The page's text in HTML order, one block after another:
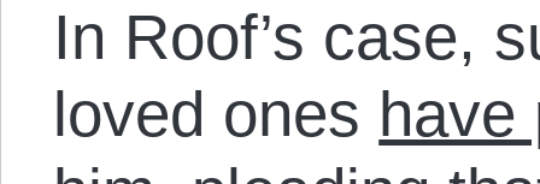
In Roof’s case,
loved ones have